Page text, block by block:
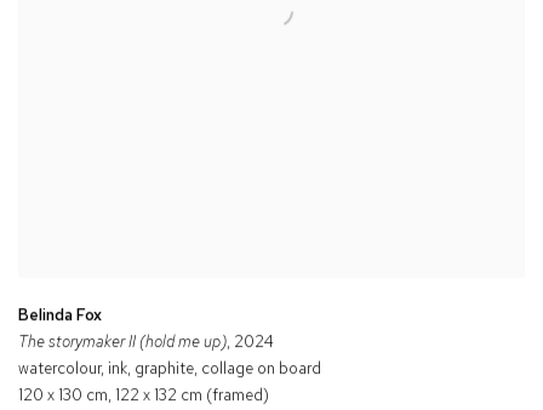
Belinda Fox
The storymaker II (hold me up), 2024
watercolour, ink, graphite, collage on board
120 x 130 cm, 122 x 132 cm (framed)